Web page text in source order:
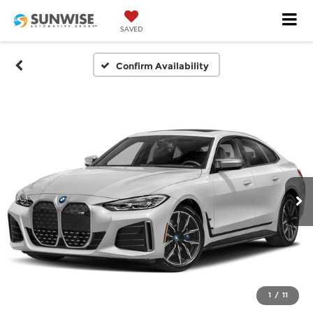
SAVED
Confirm Availability
1 / 11